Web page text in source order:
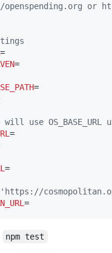
or
use
=
=
npm test